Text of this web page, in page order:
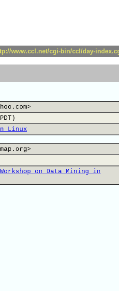
www.ccl.net/cgi-bin/ccl/day-
Linux
on Data Mining in